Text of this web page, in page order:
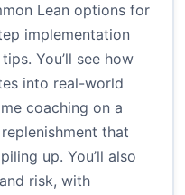
Lean options for
implementation
You’ll see how
into real-world
coaching on a
that
up. You’ll also
risk, with